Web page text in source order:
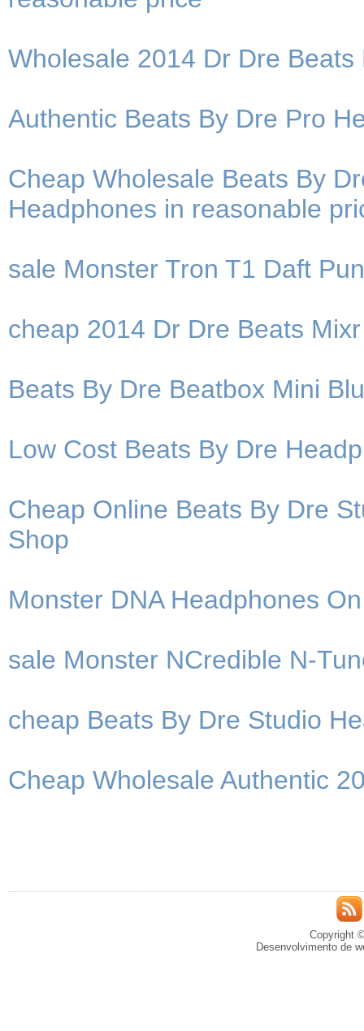
Wholesale 2014 Dr Dre
Authentic Beats By Dre Pro
Cheap Wholesale Beats By
Headphones in reasonable
sale Monster Tron T1 Daft
cheap 2014 Dr Dre Beats
Beats By Dre Beatbox Mini
Low Cost Beats By Dre
Cheap Online Beats By Dre
Shop
Monster DNA Headphones
sale Monster NCredible N-
cheap Beats By Dre Studio
Cheap Wholesale Authentic
Copyright
Desenvolvimento de